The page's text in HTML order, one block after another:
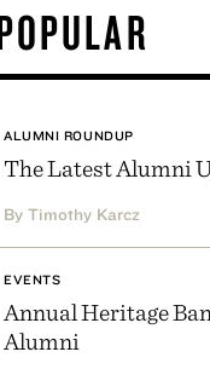
ALUMNI ROUNDUP
The Latest Alumni
By Timothy Karcz
EVENTS
Annual Heritage
Alumni